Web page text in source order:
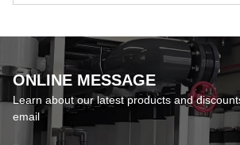
ONLINE MESSAGE
Learn about our latest products and
email